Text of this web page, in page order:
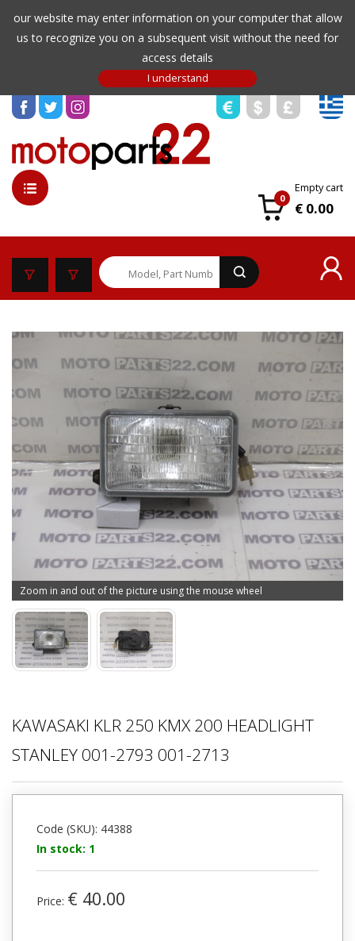
our website may enter information on your computer that allow
us to recognize you on a subsequent visit without the need for
access details
0
Empty cart
€ 0.00
Zoom in and out of the picture using the mouse wheel
KAWASAKI KLR 250 KMX 200 HEADLIGHT
STANLEY 001-2793 001-2713
Code (SKU): 44388
In stock: 1
Price: € 40.00